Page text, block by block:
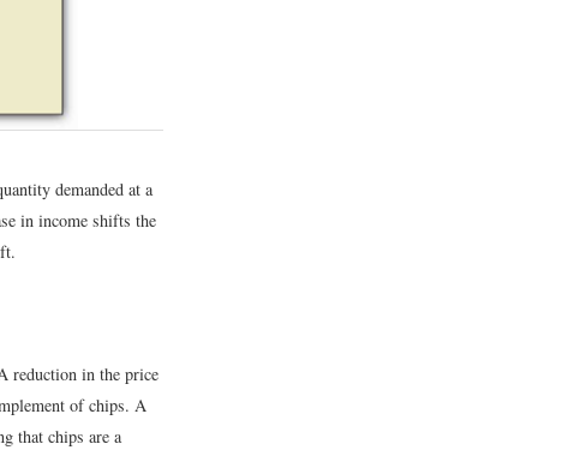
demanded at a
in income shifts the
reduction in the price
of chips. A
that chips are a